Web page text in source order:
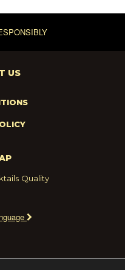
US
Quality